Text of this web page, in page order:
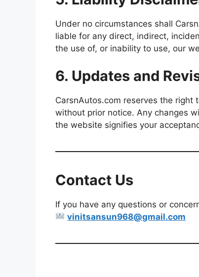
Under no circumstances shall
liable for any direct, indirect,
the use of, or inability to use, our
6. Updates and
CarsnAutos.com reserves the right
without prior notice. Any changes
the website signifies your
Contact Us
If you have any questions or
vinitsansun968@gmail.com